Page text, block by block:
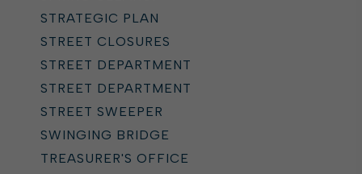
STRATEGIC PLAN
STREET CLOSURES
STREET DEPARTMENT
STREET DEPARTMENT
STREET SWEEPER
SWINGING BRIDGE
TREASURER'S OFFICE